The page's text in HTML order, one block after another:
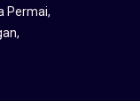
Permai,